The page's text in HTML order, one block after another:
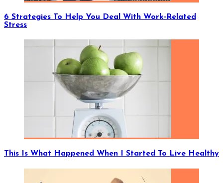
6 Strategies To Help You Deal With Work-Related
Stress
This Is What Happened When I Started To Live Healthy